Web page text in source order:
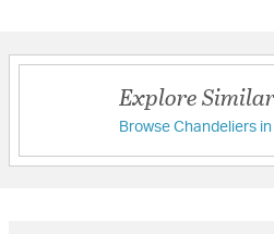
Explore
Browse Chandeliers